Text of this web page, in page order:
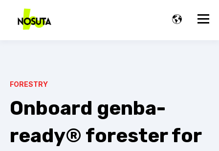
FORESTRY
Onboard genba-
ready® forester for